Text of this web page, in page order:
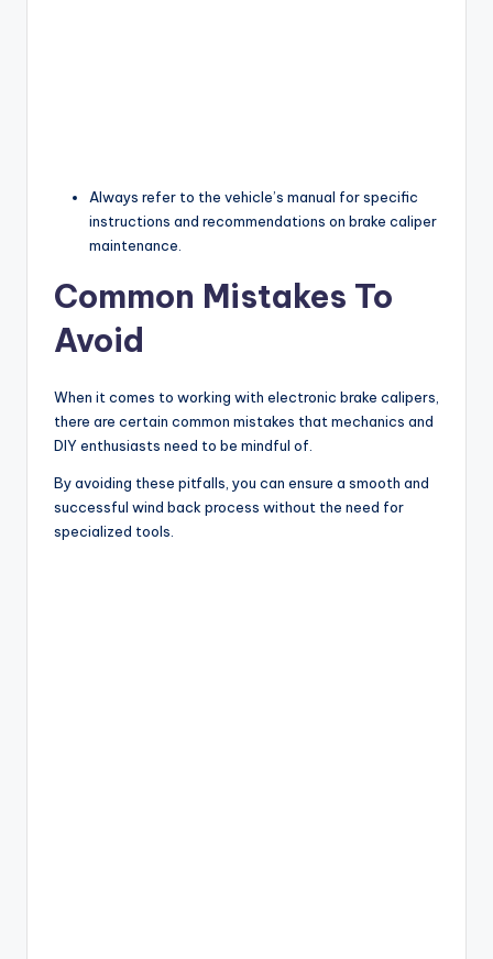
Always refer to the vehicle’s manual for specific
instructions and recommendations on brake caliper
maintenance.
Common Mistakes To
Avoid
When it comes to working with electronic brake calipers,
there are certain common mistakes that mechanics and
DIY enthusiasts need to be mindful of.
By avoiding these pitfalls, you can ensure a smooth and
successful wind back process without the need for
specialized tools.